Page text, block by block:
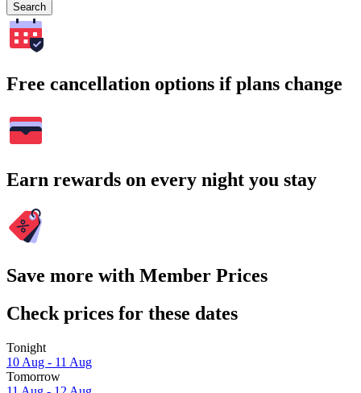
Search
Free cancellation options if plans change
Earn rewards on every night you stay
Save more with Member Prices
Check prices for these dates
Tonight
10 Aug - 11 Aug
Tomorrow